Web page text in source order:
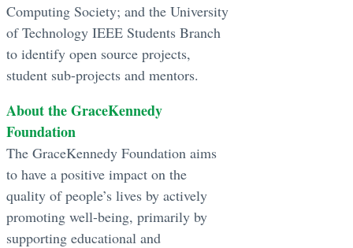
Computing Society; and the University
of Technology IEEE Students Branch
to identify open source projects,
student sub-projects and mentors.
About the GraceKennedy
Foundation
The GraceKennedy Foundation aims
to have a positive impact on the
quality of people’s lives by actively
promoting well-being, primarily by
supporting educational and